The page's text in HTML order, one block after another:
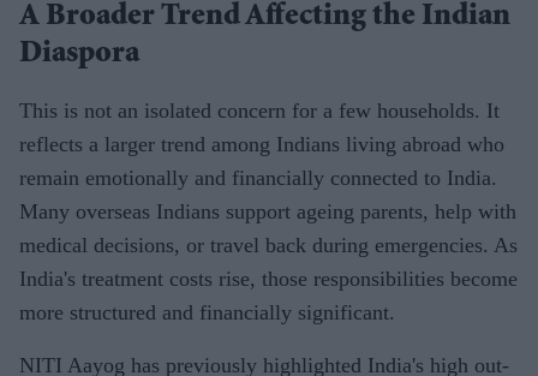
A Broader Trend Affecting the Indian
Diaspora
This is not an isolated concern for a few households. It
reflects a larger trend among Indians living abroad who
remain emotionally and financially connected to India.
Many overseas Indians support ageing parents, help with
medical decisions, or travel back during emergencies. As
India's treatment costs rise, those responsibilities become
more structured and financially significant.
NITI Aayog has previously highlighted India's high out-